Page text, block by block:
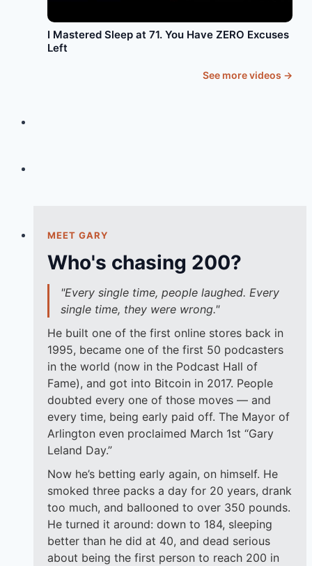
I Mastered Sleep at 71. You Have ZERO Excuses
Left
See more videos →
MEET GARY
Who's chasing 200?
"Every single time, people laughed. Every
single time, they were wrong."
He built one of the first online stores back in
1995, became one of the first 50 podcasters
in the world (now in the Podcast Hall of
Fame), and got into Bitcoin in 2017. People
doubted every one of those moves — and
every time, being early paid off. The Mayor of
Arlington even proclaimed March 1st “Gary
Leland Day.”
Now he’s betting early again, on himself. He
smoked three packs a day for 20 years, drank
too much, and ballooned to over 350 pounds.
He turned it around: down to 184, sleeping
better than he did at 40, and dead serious
about being the first person to reach 200 in